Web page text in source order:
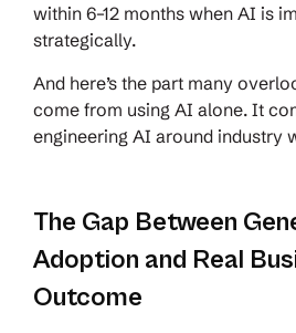
within 6–12 months when AI is
strategically.
And here’s the part many
come from using AI alone. It
engineering AI around industry
The Gap Between
Adoption and Real
Outcome